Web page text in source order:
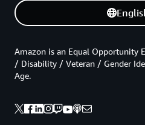
Amazon is an Equal Opportunity
/ Disability / Veteran / Gender
Age.